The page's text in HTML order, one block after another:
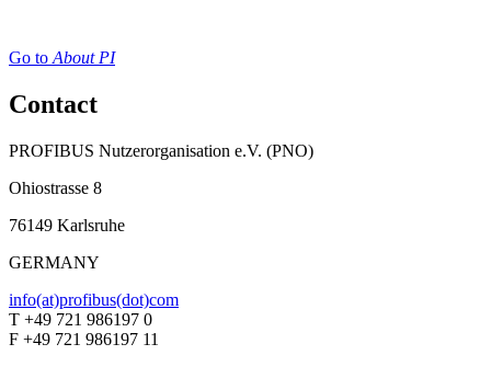
Go toAbout PI
Contact
PROFIBUS Nutzerorganisation e.V. (PNO)
Ohiostrasse 8
76149 Karlsruhe
GERMANY
info(at)profibus(dot)com
T +49 721 986197 0
F +49 721 986197 11